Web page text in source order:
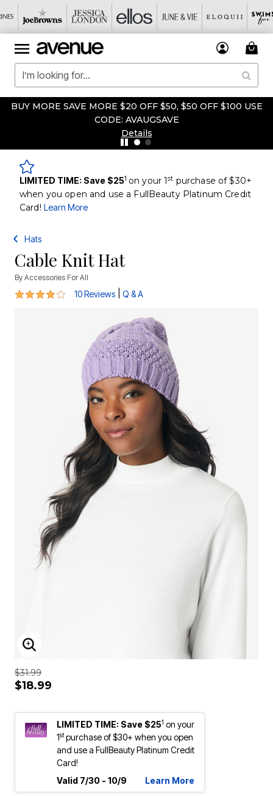
BUY MORE SAVE MORE $20 OFF $50, $50 OFF $100 USE
CODE: AVAUGSAVE
Details
LIMITED TIME: Save $251 on your 1st purchase of $30+
when you open and use a FullBeauty Platinum Credit
Card! Learn More
Hats
Cable Knit Hat
By Accessories For All
4.2 out of 5 Customer Rating
10 Reviews Q & A
ENLARGE IMAGE
$31.99
$18.99
LIMITED TIME: Save $251 on your
1stpurchase of $30+ when you open
and use a FullBeauty Platinum Credit
Card!
Valid 7/30 - 10/9
Learn More